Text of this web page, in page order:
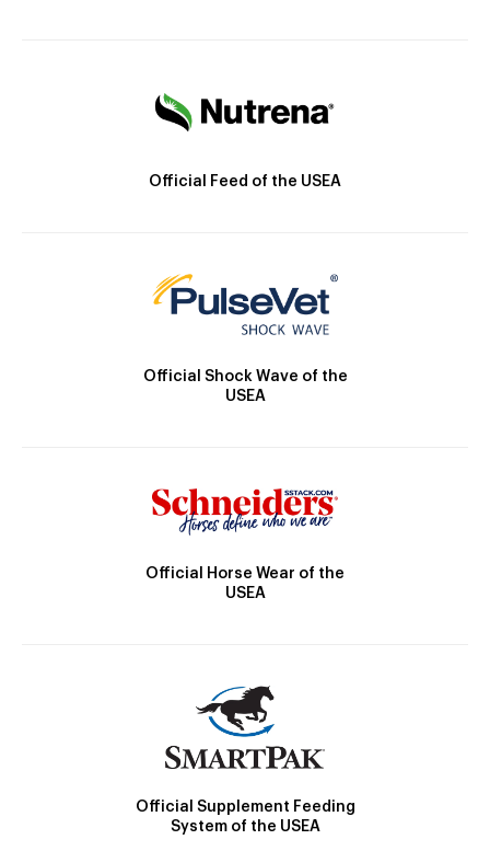
Official Feed of the USEA
Official Shock Wave of the
USEA
Official Horse Wear of the
USEA
Official Supplement Feeding
System of the USEA